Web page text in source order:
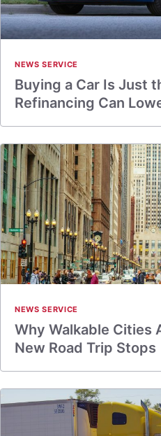
NEWS SERVICE
Buying a Car Is Just
Refinancing Can
NEWS SERVICE
Why Walkable Cities
New Road Trip Stops